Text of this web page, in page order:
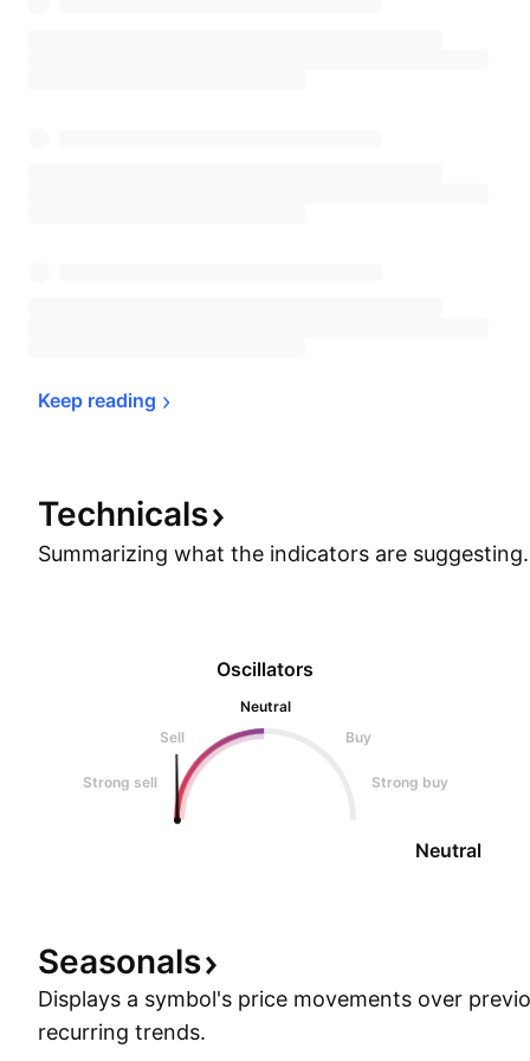
Keep reading
Technicals
Summarizing what the indicators are suggesting.
Oscillators
Neutral
Sell
Buy
Strong sell Strong buy
Neutral
Seasonals
Displays a symbol's price movements over
recurring trends.